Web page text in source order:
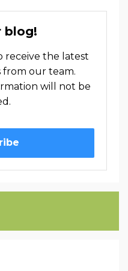
blog!
receive the latest
from our team.
will not be